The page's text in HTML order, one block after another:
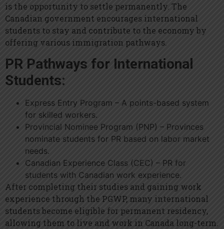
is the opportunity to settle permanently. The
Canadian government encourages international
students to stay and contribute to the economy by
offering various immigration pathways.
PR Pathways for International
Students:
Express Entry Program – A points-based system
for skilled workers.
Provincial Nominee Program (PNP) – Provinces
nominate students for PR based on labor market
needs.
Canadian Experience Class (CEC) – PR for
students with Canadian work experience.
After completing their studies and gaining work
experience through the PGWP, many international
students become eligible for permanent residency,
allowing them to live and work in Canada long-term.